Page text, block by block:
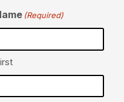
(Required)